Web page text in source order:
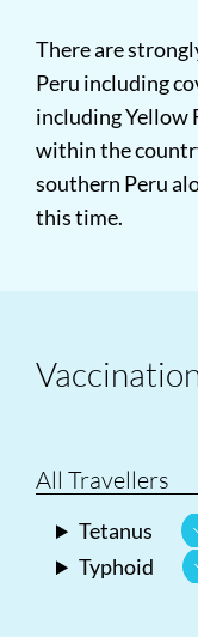
There are
Peru including
including Yellow
within the
southern Peru
this time.
All Travellers
Tetanus
Typhoid